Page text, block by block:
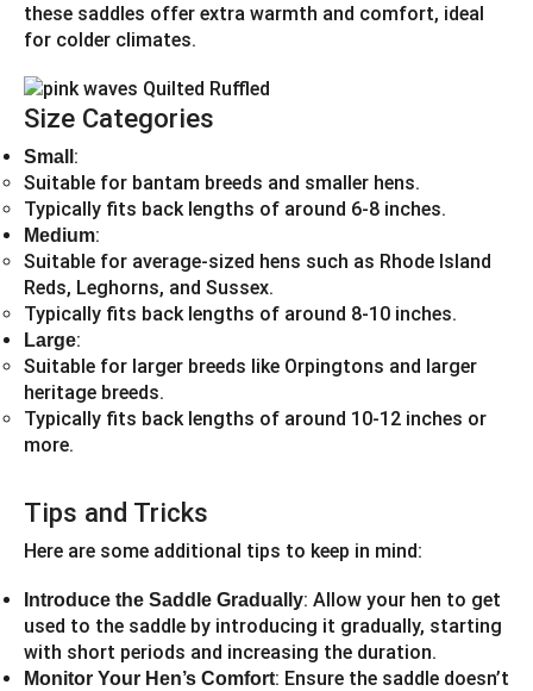
these saddles offer extra warmth and comfort, ideal
for colder climates.
Size Categories
Small :
Suitable for bantam breeds and smaller hens.
Typically fits back lengths of around 6-8 inches.
Medium:
Suitable for average-sized hens such as Rhode Island
Reds, Leghorns, and Sussex.
Typically fits back lengths of around 8-10 inches.
Large:
Suitable for larger breeds like Orpingtons and larger
heritage breeds.
Typically fits back lengths of around 10-12 inches or
more.
Tips and Tricks
Here are some additional tips to keep in mind:
Introduce the Saddle Gradually: Allow your hen to get
used to the saddle by introducing it gradually, starting
with short periods and increasing the duration.
Monitor Your Hen’s Comfort: Ensure the saddle doesn’t